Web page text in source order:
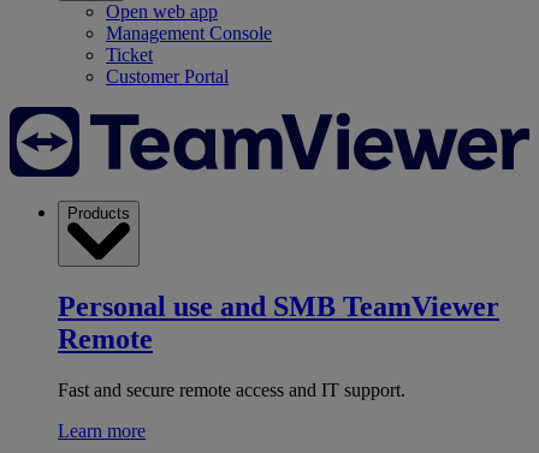
Open web app
Management Console
Ticket
Customer Portal
Products
Personal use and SMB TeamViewer
Remote
Fast and secure remote access and IT support.
Learn more